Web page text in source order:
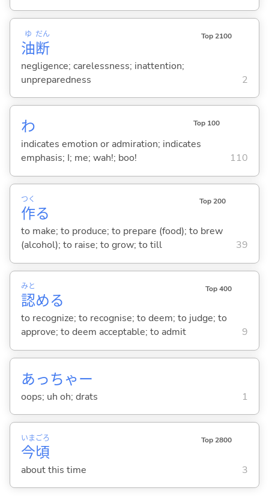
油
ゆ
断
だん Top 2100
negligence; carelessness; inattention;
unpreparedness
2
わ Top 100
indicates emotion or admiration; indicates
emphasis; I; me; wah!; boo!
110
作
つく
る
Top 200
to make; to produce; to prepare (food); to brew
(alcohol); to raise; to grow; to till
39
認
みと
める
Top 400
to recognize; to recognise; to deem; to judge; to
approve; to deem acceptable; to admit
9
あっちゃー
oops; uh oh; drats 1
今
いま
頃
ごろ Top 2800
about this time 3